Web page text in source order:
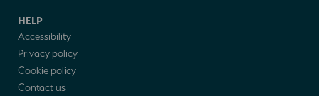
HELP
Accessibility
Privacy policy
Cookie policy
Contact us